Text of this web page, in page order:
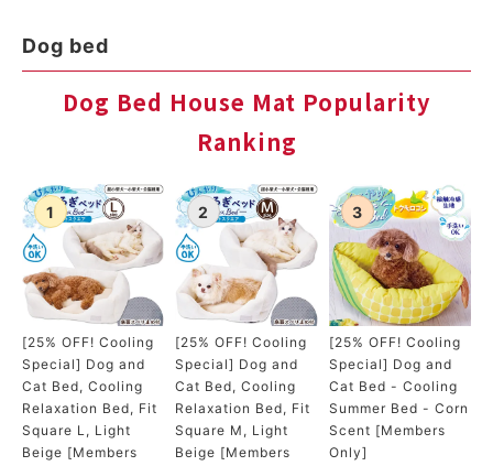
Search by purpose
SNS
User guide
ACCOUNT MENU
Welcome Guest
meeting_room Login person New member
registration
Dog bed
Dog Bed House Mat Popularity
Ranking
[25% OFF! Cooling
Special] Dog and
Cat Bed, Cooling
Relaxation Bed, Fit
Square L, Light
Beige [Members
[25% OFF! Cooling
Special] Dog and
Cat Bed, Cooling
Relaxation Bed, Fit
Square M, Light
Beige [Members
[25% OFF! Cooling
Special] Dog and
Cat Bed - Cooling
Summer Bed - Corn
Scent [Members
Only]